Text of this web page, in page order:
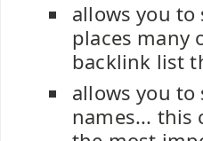
allows you to
places many
backlink list
allows you
names... this